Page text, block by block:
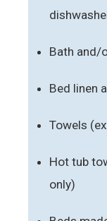
Bath and/
Bed linen
Towels
Hot tub
only)